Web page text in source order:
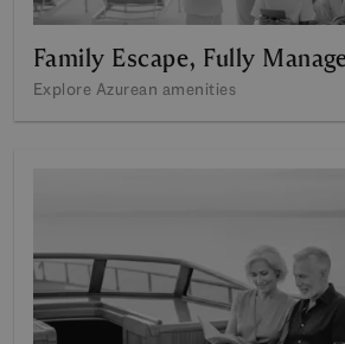
Family Escape, Fully
Explore Azurean amenities